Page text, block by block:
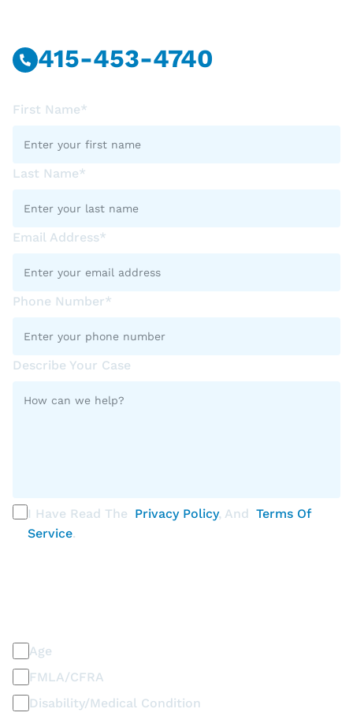
415-453-4740
First Name*
Last Name*
Email Address*
Phone Number*
Describe Your Case
I Have Read The Privacy Policy, And Terms Of
Service.
Age
FMLA/CFRA
Disability/Medical Condition